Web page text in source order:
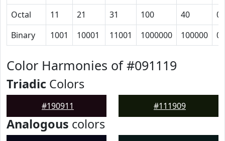
Octal
11 21 31 100 40
0
Binary
1001 10001 11001 1000000 100000 0
Color Harmonies of #091119
Triadic Colors
#190911 #111909
Analogous colors